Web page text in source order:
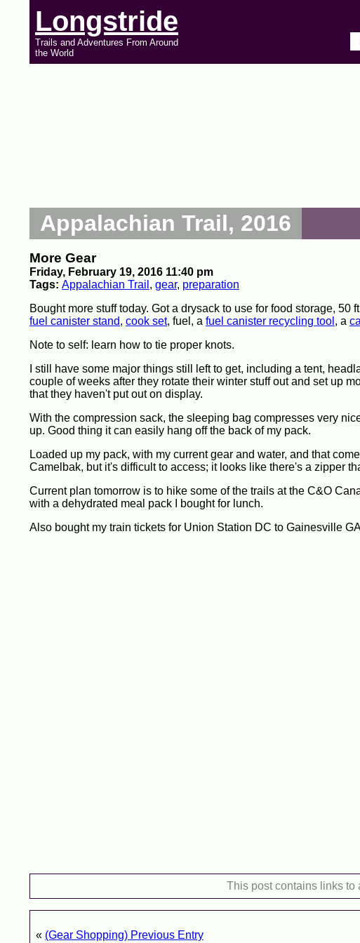
Longstride
Trails and Adventures From Around
the World
Appalachian Trail, 2016
More Gear
Friday, February 19, 2016 11:40 pm
Tags: Appalachian Trail , gear, preparation
Bought more stuff today. Got a drysack to use for food storage, 50
fuel canister stand, cook set, fuel, a fuel canister recycling tool , a
Note to self: learn how to tie proper knots.
I still have some major things still left to get, including a tent,
couple of weeks after they rotate their winter stuff out and set up
that they haven't put out on display.
With the compression sack, the sleeping bag compresses very
up. Good thing it can easily hang off the back of my pack.
Loaded up my pack, with my current gear and water, and that
Camelbak, but it's difficult to access; it looks like there's a zipper
Current plan tomorrow is to hike some of the trails at the C&O
with a dehydrated meal pack I bought for lunch.
Also bought my train tickets for Union Station DC to Gainesville
This post contains links to
« (Gear Shopping) Previous Entry